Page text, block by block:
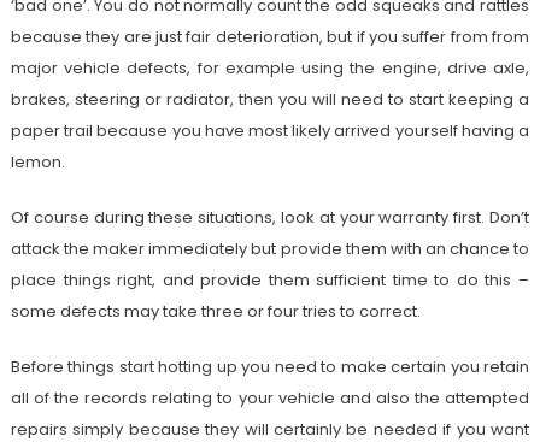
‘bad one’. You do not normally count the odd squeaks and rattles
because they are just fair deterioration, but if you suffer from from
major vehicle defects, for example using the engine, drive axle,
brakes, steering or radiator, then you will need to start keeping a
paper trail because you have most likely arrived yourself having a
lemon.
Of course during these situations, look at your warranty first. Don’t
attack the maker immediately but provide them with an chance to
place things right, and provide them sufficient time to do this –
some defects may take three or four tries to correct.
Before things start hotting up you need to make certain you retain
all of the records relating to your vehicle and also the attempted
repairs simply because they will certainly be needed if you want